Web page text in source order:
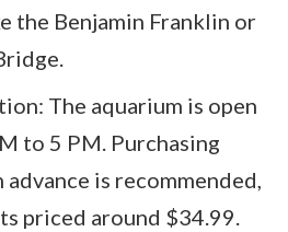
the Benjamin Franklin or
The aquarium is open
to 5 PM. Purchasing
is recommended,
priced around $34.99.